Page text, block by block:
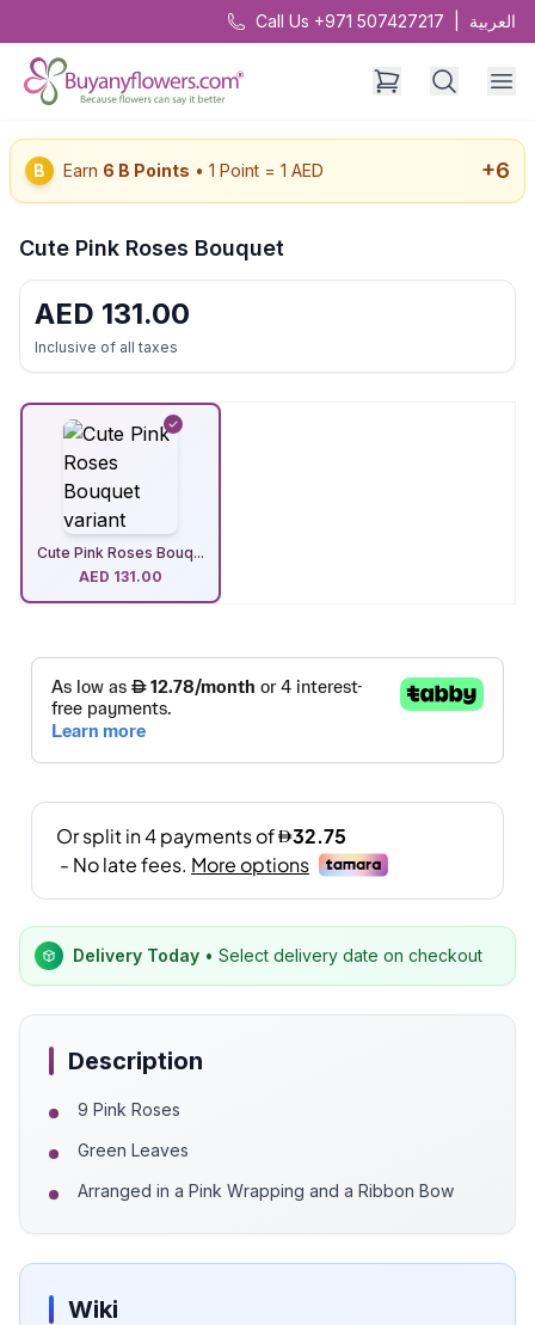
Call Us +971 507427217 العربية
B Earn 6 B Points • 1 Point = 1 AED +6
Cute Pink Roses Bouquet
AED 131.00
Inclusive of all taxes
Cute Pink Roses Bouq...
AED 131.00
Delivery Today • Select delivery date on checkout
Description
9 Pink Roses
Green Leaves
Arranged in a Pink Wrapping and a Ribbon Bow
Wiki